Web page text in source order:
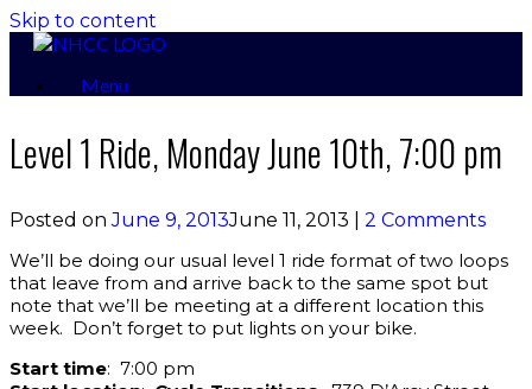
Skip to content
Menu
Level 1 Ride, Monday June 10th, 7:00 pm
Posted onJune 9, 2013June 11, 2013
2 Comments
We’ll be doing our usual level 1 ride format of two loops
that leave from and arrive back to the same spot but
note that we’ll be meeting at a different location this
week. Don’t forget to put lights on your bike.
Start time: 7:00 pm